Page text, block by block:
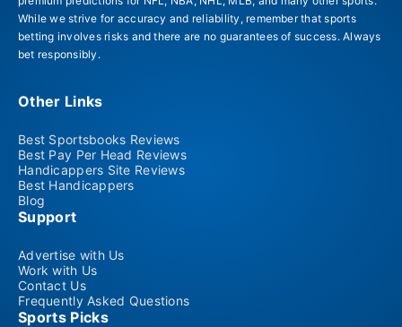
While we strive for accuracy and reliability, remember that sports
betting involves risks and there are no guarantees of success. Always
bet responsibly.
Other Links
Best Sportsbooks Reviews
Best Pay Per Head Reviews
Handicappers Site Reviews
Best Handicappers
Blog
Support
Advertise with Us
Work with Us
Contact Us
Frequently Asked Questions
Sports Picks